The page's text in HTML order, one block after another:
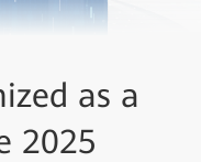
as a
2025